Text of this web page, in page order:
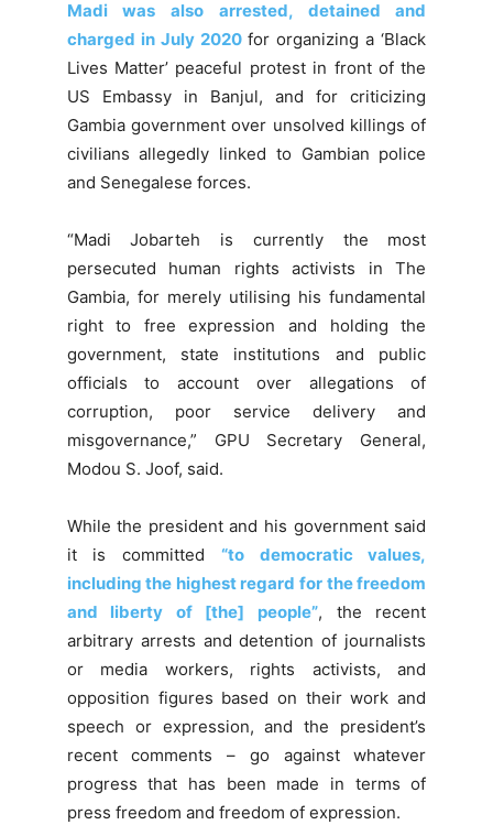
Madi was also arrested, detained and
charged in July 2020for organizing a ‘Black
Lives Matter’ peaceful protest in front of the
US Embassy in Banjul, and for criticizing
Gambia government over unsolved killings of
civilians allegedly linked to Gambian police
and Senegalese forces.
“Madi Jobarteh is currently the most
persecuted human rights activists in The
Gambia, for merely utilising his fundamental
right to free expression and holding the
government, state institutions and public
officials to account over allegations of
corruption, poor service delivery and
misgovernance,” GPU Secretary General,
Modou S. Joof, said.
While the president and his government said
it is committed “to democratic values,
including the highest regard for the freedom
and liberty of [the] people”, the recent
arbitrary arrests and detention of journalists
or media workers, rights activists, and
opposition figures based on their work and
speech or expression, and the president’s
recent comments – go against whatever
progress that has been made in terms of
press freedom and freedom of expression.